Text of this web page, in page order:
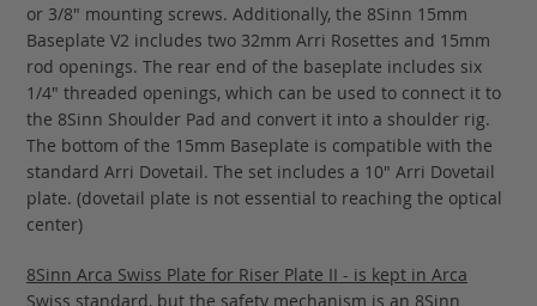
or 3/8" mounting screws. Additionally, the 8Sinn 15mm
Baseplate V2 includes two 32mm Arri Rosettes and 15mm
rod openings. The rear end of the baseplate includes six
1/4" threaded openings, which can be used to connect it to
the 8Sinn Shoulder Pad and convert it into a shoulder rig.
The bottom of the 15mm Baseplate is compatible with the
standard Arri Dovetail. The set includes a 10" Arri Dovetail
plate. (dovetail plate is not essential to reaching the optical
center)
8Sinn Arca Swiss Plate for Riser Plate II - is kept in Arca
Swiss standard, but the safety mechanism is an 8Sinn